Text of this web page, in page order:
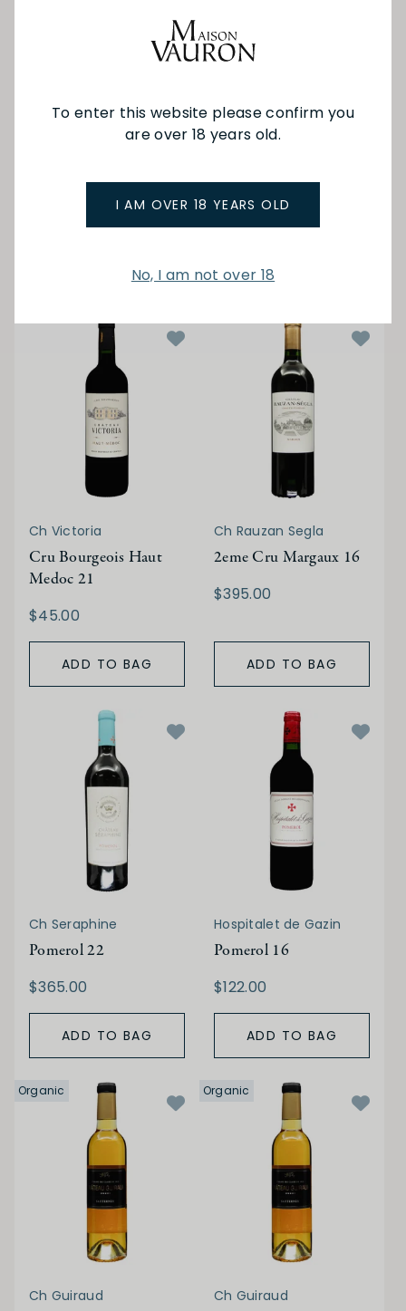
To enter this website please confirm you
are over 18 years old.
I AM OVER 18 YEARS OLD
No, I am not over 18
ADD TO BAG
Ch Barbe
20
$29.50
ADD TO BAG
Ch Victoria
Cru Bourgeois Haut
Medoc 21
$45.00
ADD TO BAG
Ch Rauzan Segla
2eme Cru Margaux 16
$395.00
ADD TO BAG
Ch Seraphine
Pomerol 22
$365.00
ADD TO BAG
Hospitalet de Gazin
Pomerol 16
$122.00
ADD TO BAG
Organic
Ch Guiraud
Organic
Ch Guiraud